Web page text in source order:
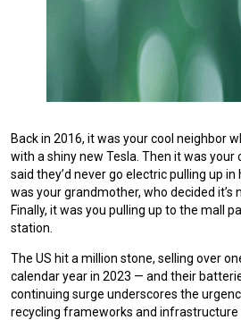
Back in 2016, it was your cool neighbor
with a shiny new Tesla. Then it was
said they’d never go electric pulling up
was your grandmother, who decided it’s
Finally, it was you pulling up to the mall
station.
The US hit a million stone, selling over
calendar year in 2023 — and their
continuing surge underscores the
recycling frameworks and